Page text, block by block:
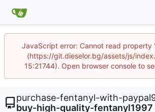
JavaScript error: Cannot read property
(https://git.dieselor.bg/assets/js/
15:21744). Open browser console to
purchase-fentanyl-with-
buy-high-quality-fentanyl1997